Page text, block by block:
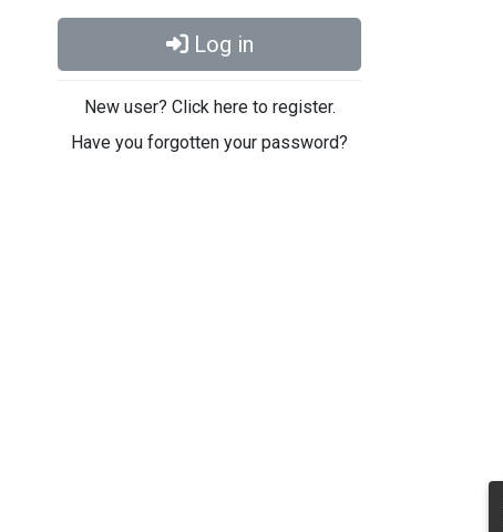
Log in
New user? Click here to register.
Have you forgotten your password?